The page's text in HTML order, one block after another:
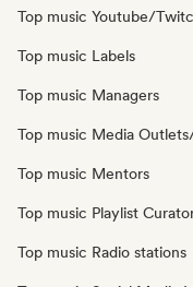
Top music Youtube/
Top music Labels
Top music Managers
Top music Media
Top music Mentors
Top music Playlist
Top music Radio stations